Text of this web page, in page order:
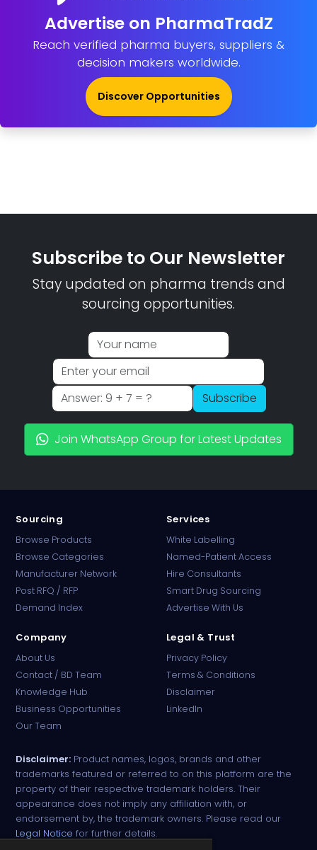
Advertise on PharmaTradZ
Reach verified pharma buyers, suppliers &
decision makers worldwide.
Discover Opportunities
Subscribe to Our Newsletter
Stay updated on pharma trends and
sourcing opportunities.
Subscribe
Join WhatsApp Group for Latest Updates
Sourcing
Browse Products
Browse Categories
Manufacturer Network
Post RFQ / RFP
Demand Index
Services
White Labelling
Named-Patient Access
Hire Consultants
Smart Drug Sourcing
Advertise With Us
Company
About Us
Contact / BD Team
Knowledge Hub
Business Opportunities
Our Team
Legal & Trust
Privacy Policy
Terms & Conditions
Disclaimer
LinkedIn
Disclaimer: Product names, logos, brands and other
trademarks featured or referred to on this platform are the
property of their respective trademark holders. Their
appearance does not imply any affiliation with, or
endorsement by, the trademark owners. Please read our
Legal Notice for further details.
Online · B2B Pharma Sourcing · NPP